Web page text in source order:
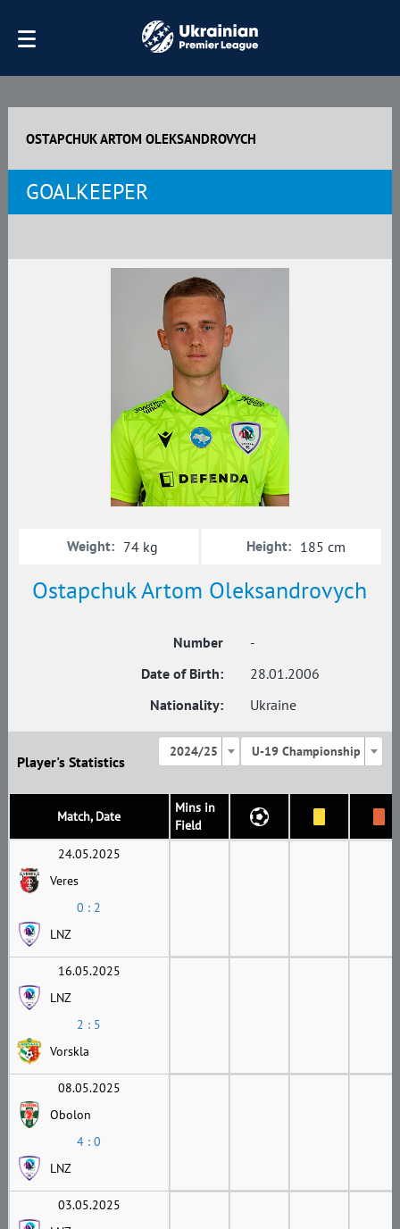
OSTAPCHUK ARTOM OLEKSANDROVYCH
GOALKEEPER
Ostapchuk Artom Oleksandrovych
Number
-
Date of Birth:
28.01.2006
Nationality:
Ukraine
Weight: 74 kg Height: 185 cm
Player's Statistics
2024/25 U-19 Championship
Match, Date
Mins in
Field
24.05.2025
Veres
0 : 2
LNZ
16.05.2025
LNZ
2 : 5
Vorskla
08.05.2025
Obolon
4 : 0
LNZ
03.05.2025